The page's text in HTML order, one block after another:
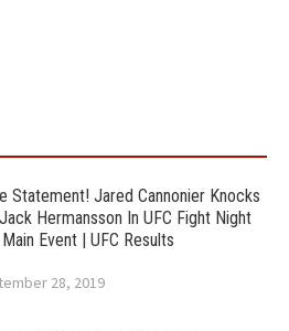
Statement! Jared Cannonier Knocks
Hermansson In UFC Fight Night
Event | UFC Results
28, 2019